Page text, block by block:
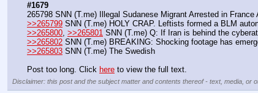
#1679
265798 SNN (T.me) Illegal Sudanese Migrant Arrested in
>>265799 SNN (T.me) HOLY CRAP. Leftists formed a BLM
>>265800, >>265801 SNN (T.me) Q: If Iran is behind the
>>265802 SNN (T.me) BREAKING: Shocking footage has
>>265803 SNN (T.me) The Swedish
Post too long. Click here to view the full text.
Disclaimer: this post and the subject matter and contents thereof - text, media,